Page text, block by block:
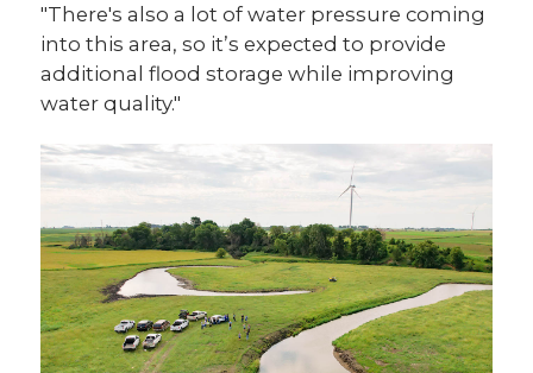
"There's also a lot of water pressure coming
into this area, so it’s expected to provide
additional flood storage while improving
water quality."